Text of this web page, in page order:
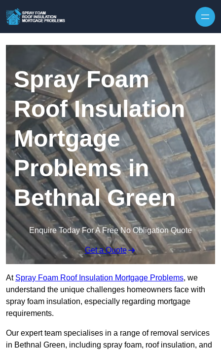
Spray Foam
Roof Insulation
Mortgage
Problems in
Bethnal Green
Enquire Today For A Free No Obligation Quote
Get a Quote
At Spray Foam Roof Insulation Mortgage Problems, we
understand the unique challenges homeowners face with
spray foam insulation, especially regarding mortgage
requirements.
Our expert team specialises in a range of removal services
in Bethnal Green, including spray foam, roof insulation, and